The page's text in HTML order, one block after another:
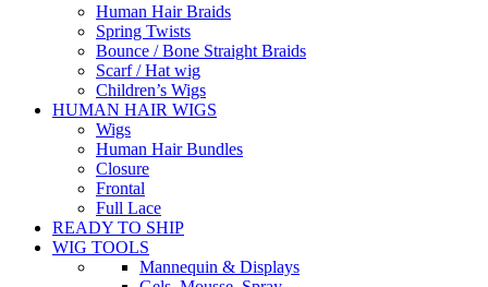
Human Hair Braids
Spring Twists
Bounce / Bone Straight Braids
Scarf / Hat wig
Children’s Wigs
HUMAN HAIR WIGS
Wigs
Human Hair Bundles
Closure
Frontal
Full Lace
READY TO SHIP
WIG TOOLS
Mannequin & Displays